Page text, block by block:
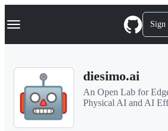
k
p
Navigation Menu Sign
diesimo.ai
An Open Lab for
Physical AI and AI